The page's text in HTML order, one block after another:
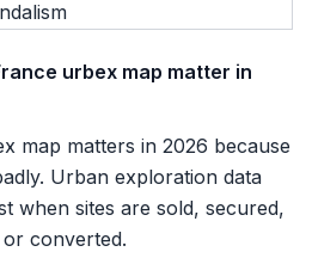
urbex map matter in
map matters in 2026 because
Urban exploration data
when sites are sold, secured,
converted.